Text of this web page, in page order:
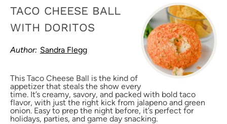
TACO CHEESE BALL
WITH DORITOS
Author: Sandra Flegg
This Taco Cheese Ball is the kind of
appetizer that steals the show every
time. It’s creamy, savory, and packed with bold taco
flavor, with just the right kick from jalapeno and green
onion. Easy to prep the night before, it’s perfect for
holidays, parties, and game day snacking.